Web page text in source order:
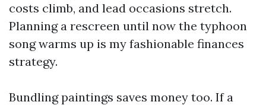
costs climb, and lead occasions stretch.
Planning a rescreen until now the typhoon
song warms up is my fashionable finances
strategy.
Bundling paintings saves money too. If a